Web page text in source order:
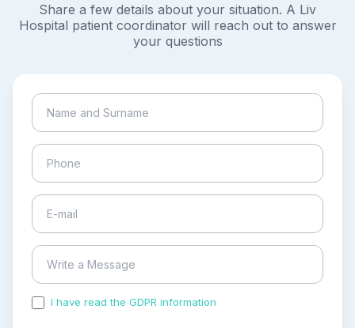
Share a few details about your situation. A Liv
Hospital patient coordinator will reach out to answer
your questions
I have read the GDPR information